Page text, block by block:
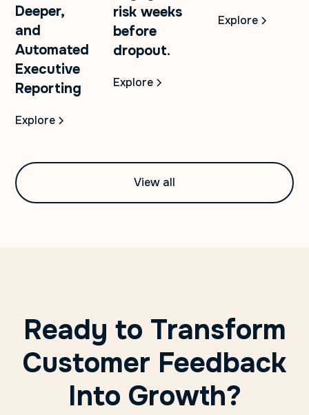
Deeper,
and
Automated
Executive
Reporting
Explore
risk weeks
before
dropout.
Explore
Explore
View all
Ready to Transform
Customer Feedback
Into Growth?